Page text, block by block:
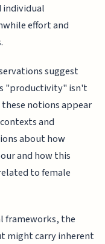
individual
effort and
suggest
"productivity" isn't
notions appear
and
about how
and how this
to female
frameworks, the
might carry inherent